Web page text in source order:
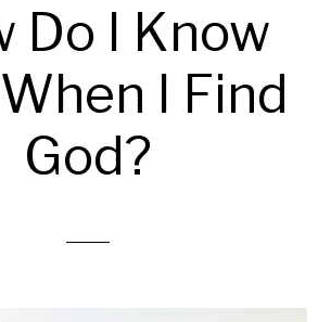
Do I Know
I Find
God?